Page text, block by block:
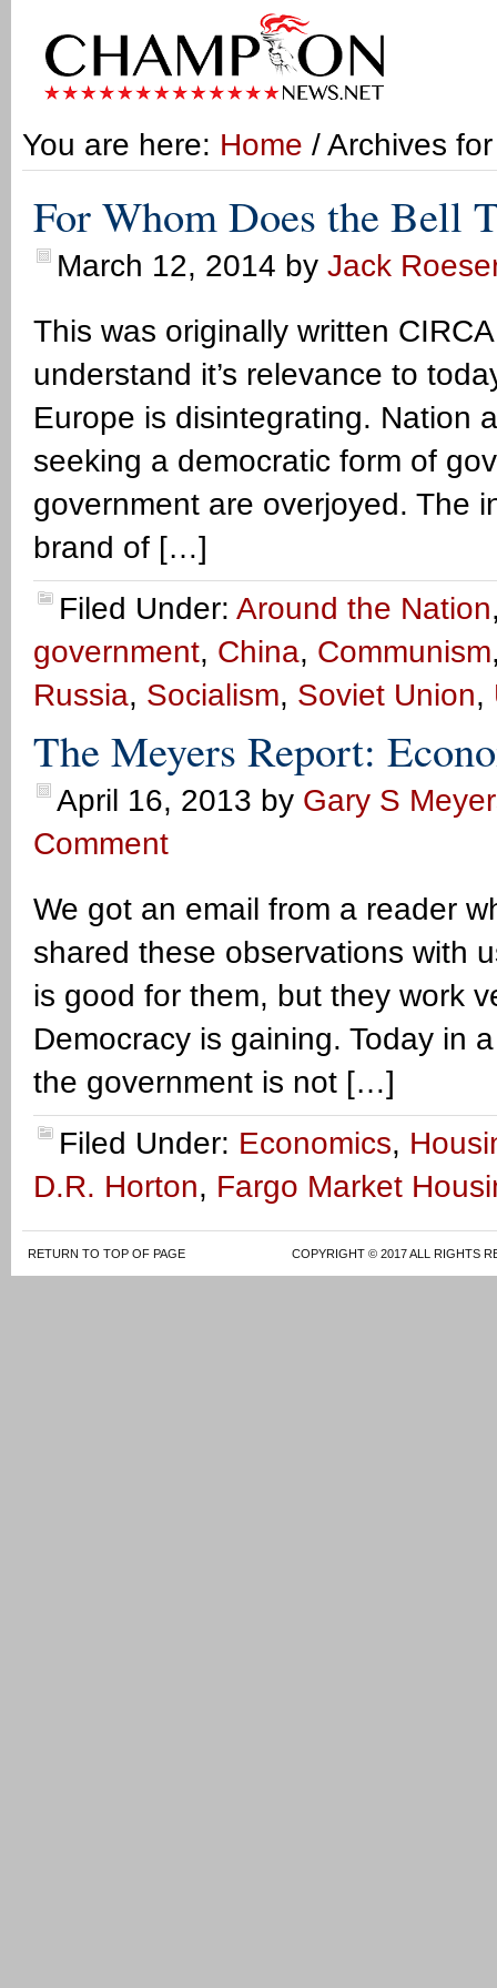
You are here: Home / Archives
For Whom Does the Bell
March 12, 2014 by Jack
This was originally written
understand it’s relevance to
Europe is disintegrating. Nation
seeking a democratic form of
government are overjoyed. The
brand of […]
Filed Under: Around the Nation
government, China, Communism
Russia, Socialism, Soviet Union,
The Meyers Report:
April 16, 2013 by Gary S
Comment
We got an email from a reader
shared these observations with
is good for them, but they work
Democracy is gaining. Today in
the government is not […]
Filed Under: Economics,
D.R. Horton, Fargo Market
RETURN TO TOP OF PAGE COPYRIGHT © 2017 ALL RIGHTS